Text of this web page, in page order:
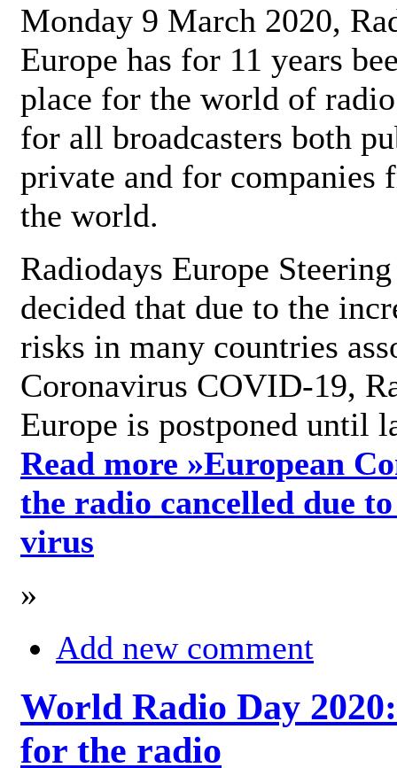
Monday 9 March 2020,
Europe has for 11 years
place for the world of
for all broadcasters both
private and for companies
the world.
Radiodays Europe
decided that due to the
risks in many countries
Coronavirus COVID-19,
Europe is postponed until
Read more »European
the radio cancelled due
virus
»
Add new comment
World Radio Day
for the radio